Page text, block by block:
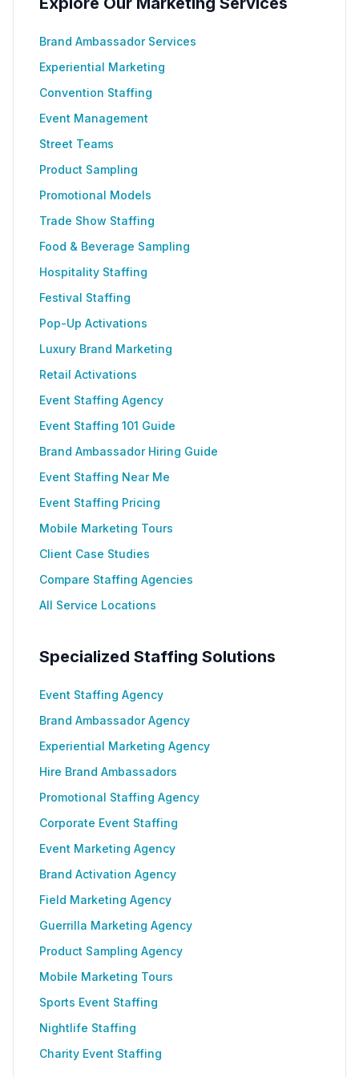
Brand Ambassador Services
Experiential Marketing
Convention Staffing
Event Management
Street Teams
Product Sampling
Promotional Models
Trade Show Staffing
Food & Beverage Sampling
Hospitality Staffing
Festival Staffing
Pop-Up Activations
Luxury Brand Marketing
Retail Activations
Event Staffing Agency
Event Staffing 101 Guide
Brand Ambassador Hiring Guide
Event Staffing Near Me
Event Staffing Pricing
Mobile Marketing Tours
Client Case Studies
Compare Staffing Agencies
All Service Locations
Specialized Staffing Solutions
Event Staffing Agency
Brand Ambassador Agency
Experiential Marketing Agency
Hire Brand Ambassadors
Promotional Staffing Agency
Corporate Event Staffing
Event Marketing Agency
Brand Activation Agency
Field Marketing Agency
Guerrilla Marketing Agency
Product Sampling Agency
Mobile Marketing Tours
Sports Event Staffing
Nightlife Staffing
Charity Event Staffing